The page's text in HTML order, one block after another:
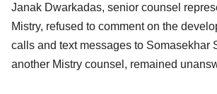
Janak Dwarkadas, senior counsel
Mistry, refused to comment on the
calls and text messages to Somasekhar
another Mistry counsel, remained